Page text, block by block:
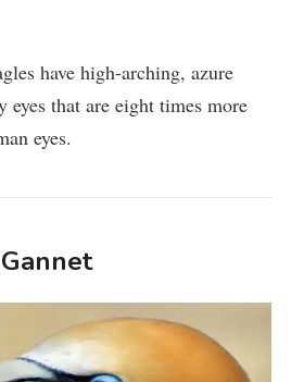
have high-arching, azure
eyes that are eight times more
eyes.